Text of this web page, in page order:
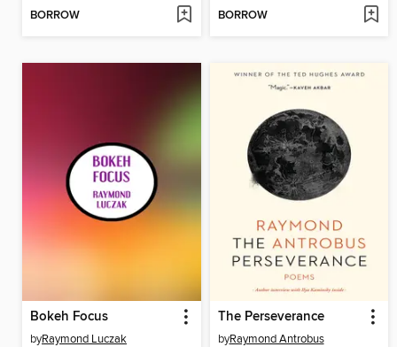
BORROW BORROW
Bokeh Focus
byRaymond Luczak
The Perseverance
byRaymond Antrobus